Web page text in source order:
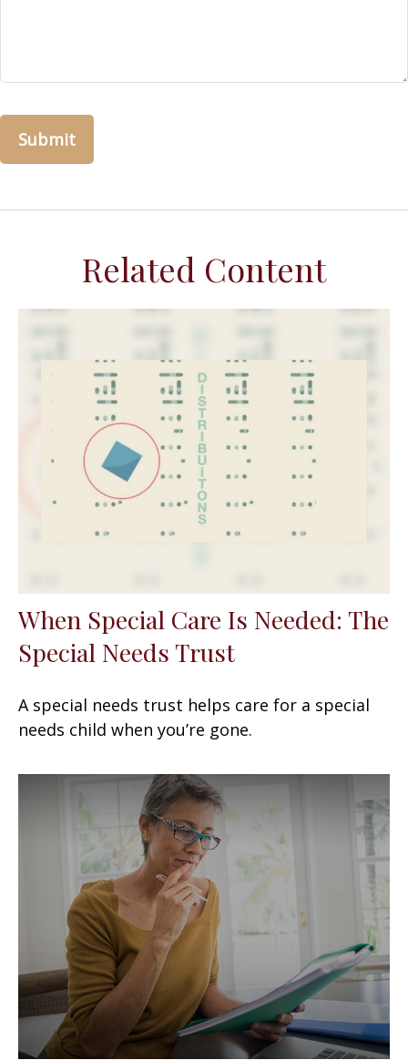
Related Content
When Special Care Is Needed: The
Special Needs Trust
A special needs trust helps care for a special
needs child when you’re gone.